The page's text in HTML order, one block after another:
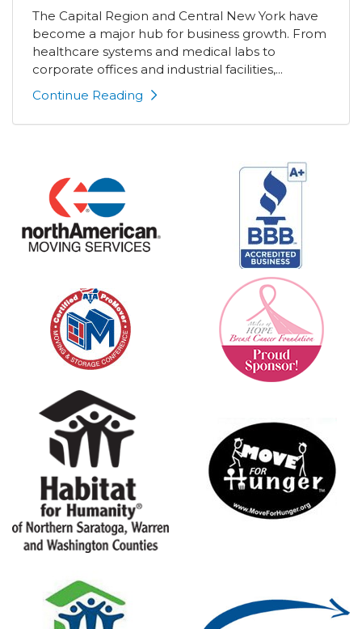
The Capital Region and Central New York have
become a major hub for business growth. From
healthcare systems and medical labs to
corporate offices and industrial facilities,...
Continue Reading